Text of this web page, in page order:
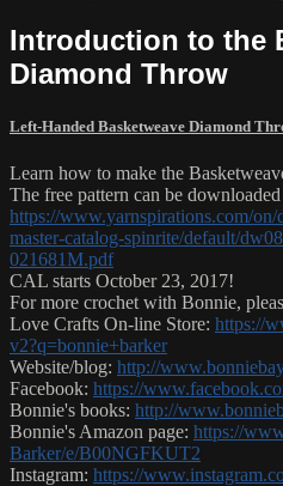
Introduction to the
Diamond Throw
Left-Handed Basketweave Diamond
Learn how to make the
The free pattern can be downloaded
https://www.yarnspirations.com/on/
master-catalog-spinrite/default/
021681M.pdf
CAL starts October 23, 2017!
For more crochet with Bonnie,
Love Crafts On-line Store: https://
v2?q=bonnie+barker
Website/blog: http://
Facebook: https://
Bonnie's books: http://
Bonnie's Amazon page: https://
Barker/e/B00NGFKUT2
Instagram: https://